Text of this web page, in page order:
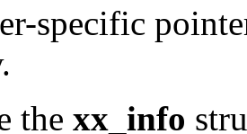
specific
the xx_info